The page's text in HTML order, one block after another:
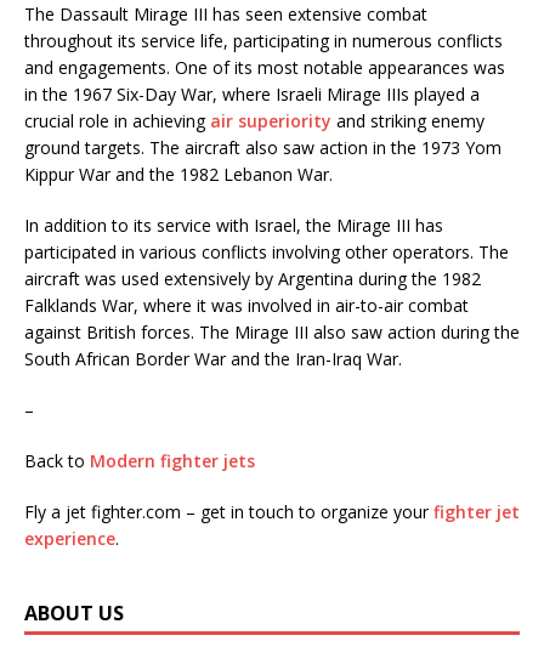
The Dassault Mirage III has seen extensive combat
throughout its service life, participating in numerous conflicts
and engagements. One of its most notable appearances was
in the 1967 Six-Day War, where Israeli Mirage IIIs played a
crucial role in achieving air superiority and striking enemy
ground targets. The aircraft also saw action in the 1973 Yom
Kippur War and the 1982 Lebanon War.
In addition to its service with Israel, the Mirage III has
participated in various conflicts involving other operators. The
aircraft was used extensively by Argentina during the 1982
Falklands War, where it was involved in air-to-air combat
against British forces. The Mirage III also saw action during the
South African Border War and the Iran-Iraq War.
–
Back to Modern fighter jets
Fly a jet fighter.com – get in touch to organize yourfighter jet
experience.
ABOUT US